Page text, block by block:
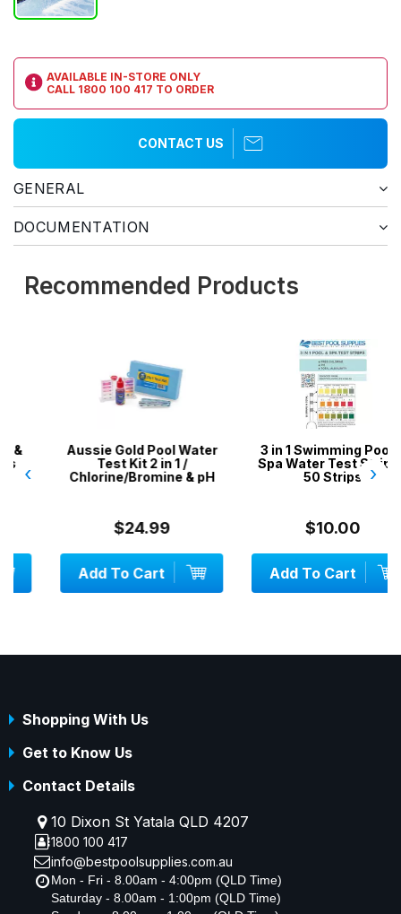
AVAILABLE IN-STORE ONLY
CALL 1800 100 417 TO ORDER
CONTACT US
GENERAL
DOCUMENTATION
Recommended Products
Aussie Gold Pool Water
Test Kit 2 in 1 /
Chlorine/Bromine & pH
$24.99
Add To Cart
3 in 1 Swimming Pool &
Spa Water Test Strips -
50 Strips
$10.00
Add To Cart
‹ ›
Shopping With Us
Get to Know Us
Contact Details
10 Dixon St Yatala QLD 4207
1800 100 417
info@bestpoolsupplies.com.au
Mon - Fri - 8.00am - 4:00pm (QLD Time)
Saturday - 8.00am - 1:00pm (QLD Time)